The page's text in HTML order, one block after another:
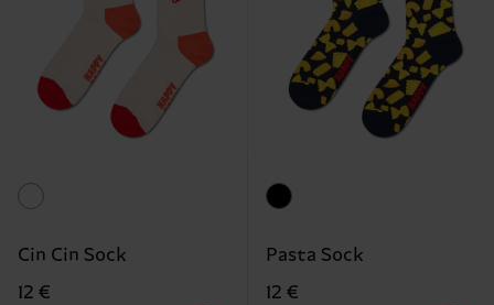
Cin Cin Sock
12 €
Pasta Sock
12 €